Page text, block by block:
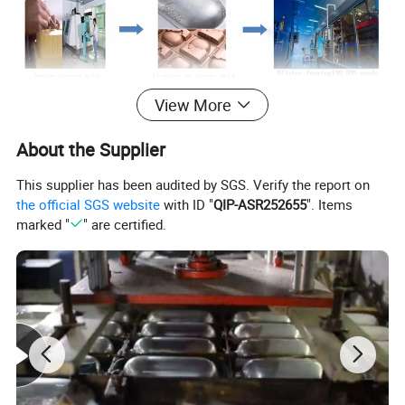
Company information
The company was founded in Hong Kong in the mid-1970s, and
View More
About the Supplier
This supplier has been audited by SGS. Verify the report on
the official SGS website with ID "QIP-ASR252655". Items
marked "
" are certified.